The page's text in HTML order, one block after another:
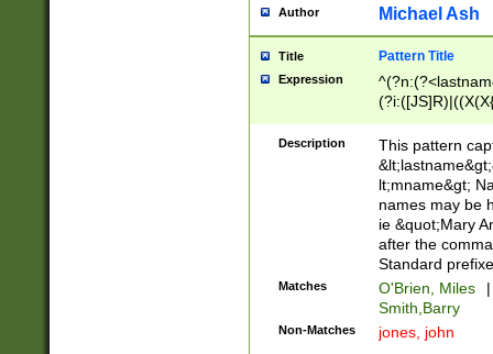
Author Michael Ash
Title Pattern Title
Expression
(\w+?|\.)\
{0,2})$
Description
This pattern
lt;mname&gt;
names may be
ie &quot;Mary
after the
Standard
Matches O'Brien, Miles
|
Smith,Barry
Non-Matches jones, john